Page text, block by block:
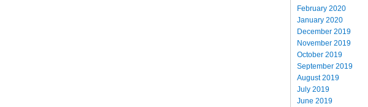
February 2020
January 2020
December 2019
November 2019
October 2019
September 2019
August 2019
July 2019
June 2019